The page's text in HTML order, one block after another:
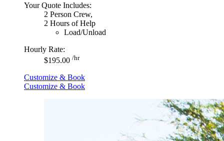
Your Quote Includes:
2 Person Crew,
2 Hours of Help
Load/Unload
Hourly Rate:
$195.00 /hr
Customize & Book
Customize & Book